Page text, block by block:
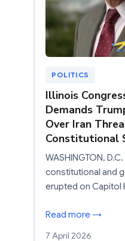
POLITICS
Illinois
Demands
Over Iran
Constitutional
WASHINGTON,
constitutional and
erupted on Capitol
Read more →
7 April 2026